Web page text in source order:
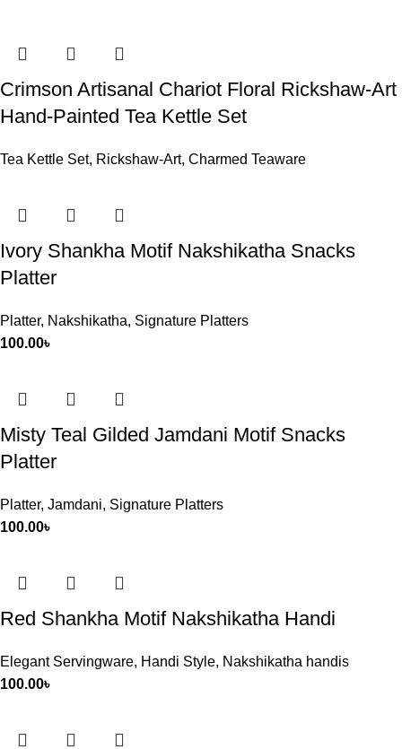
Crimson Artisanal Chariot Floral Rickshaw-Art
Hand-Painted Tea Kettle Set
Tea Kettle Set, Rickshaw-Art, Charmed Teaware
Ivory Shankha Motif Nakshikatha Snacks
Platter
Platter, Nakshikatha, Signature Platters
100.00৳
Misty Teal Gilded Jamdani Motif Snacks
Platter
Platter, Jamdani, Signature Platters
100.00৳
Red Shankha Motif Nakshikatha Handi
Elegant Servingware, Handi Style, Nakshikatha handis
100.00৳